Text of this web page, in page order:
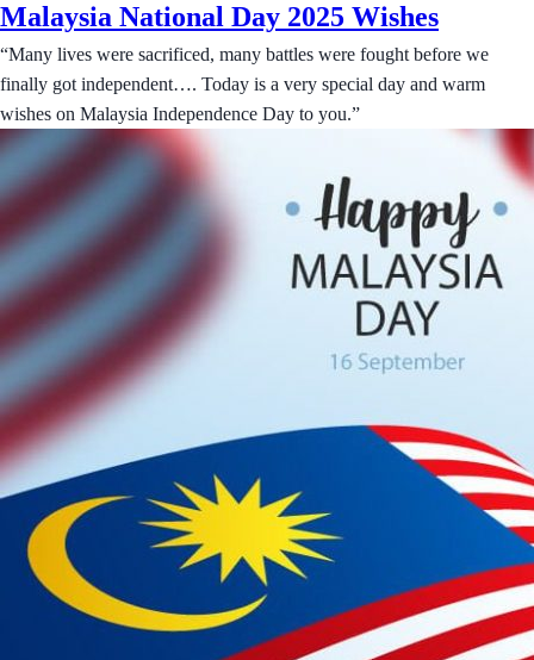
Malaysia National Day 2025 Wishes
“Many lives were sacrificed, many battles were fought before we
finally got independent…. Today is a very special day and warm
wishes on Malaysia Independence Day to you.”